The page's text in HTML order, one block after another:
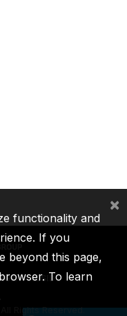
ICSID
Rights Reserved.
functionality and
If you
beyond this page,
To learn
×